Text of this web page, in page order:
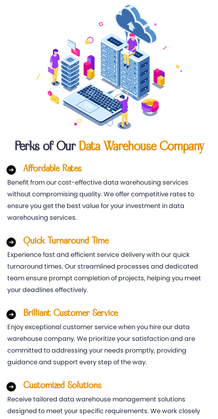
Perks of Our Data Warehouse Company
Affordable Rates
Benefit from our cost-effective data warehousing services
without compromising quality. We offer competitive rates to
ensure you get the best value for your investment in data
warehousing services.
Quick Turnaround Time
Experience fast and efficient service delivery with our quick
turnaround times. Our streamlined processes and dedicated
team ensure prompt completion of projects, helping you meet
your deadlines effectively.
Brilliant Customer Service
Enjoy exceptional customer service when you hire our data
warehouse company. We prioritize your satisfaction and are
committed to addressing your needs promptly, providing
guidance and support every step of the way.
Customized Solutions
Receive tailored data warehouse management solutions
designed to meet your specific requirements. We work closely